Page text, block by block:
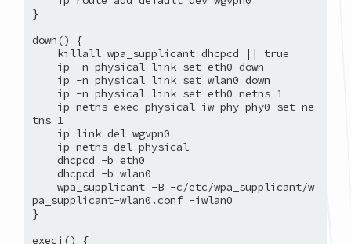
}
down() {
tns 1
pa_supplicant-wlan0.conf -iwlan0
}
execi() {